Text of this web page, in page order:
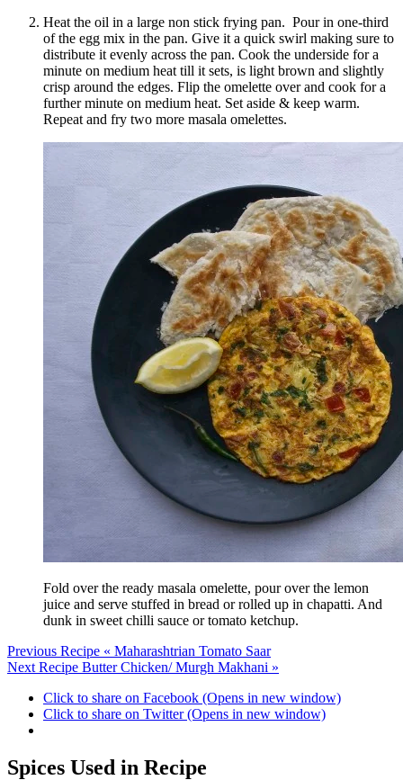
Heat the oil in a large non stick frying pan. Pour in one-third
of the egg mix in the pan. Give it a quick swirl making sure to
distribute it evenly across the pan. Cook the underside for a
minute on medium heat till it sets, is light brown and slightly
crisp around the edges. Flip the omelette over and cook for a
further minute on medium heat. Set aside & keep warm.
Repeat and fry two more masala omelettes.
Fold over the ready masala omelette, pour over the lemon
juice and serve stuffed in bread or rolled up in chapatti. And
dunk in sweet chilli sauce or tomato ketchup.
Previous Recipe « Maharashtrian Tomato Saar
Next Recipe Butter Chicken/ Murgh Makhani »
Click to share on Facebook (Opens in new window)
Click to share on Twitter (Opens in new window)
Spices Used in Recipe